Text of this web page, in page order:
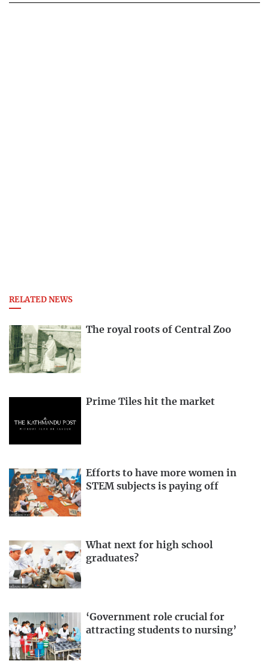
RELATED NEWS
The royal roots of Central Zoo
Prime Tiles hit the market
Efforts to have more women in
STEM subjects is paying off
What next for high school
graduates?
‘Government role crucial for
attracting students to nursing’